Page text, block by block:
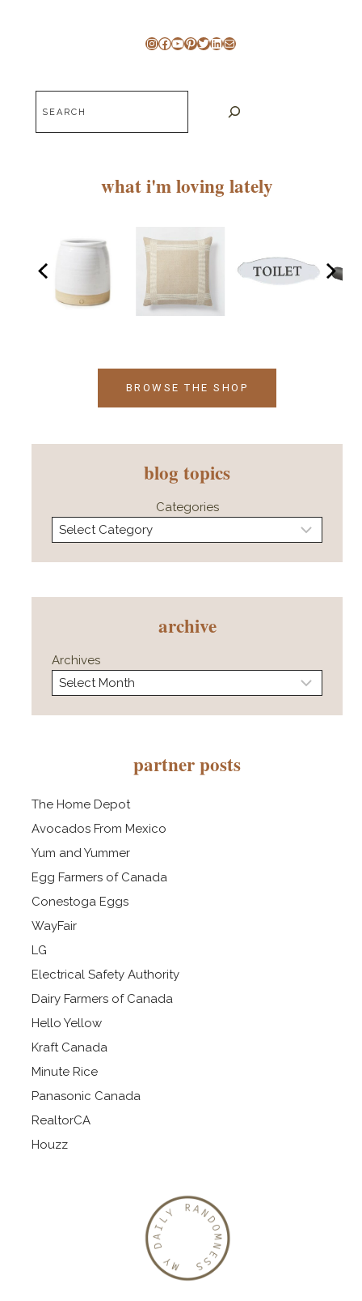
Instagram
Facebook
YouTube
Pinterest
Twitter
LinkedIn
Mail
Search
what i'm loving lately
BROWSE THE SHOP
blog topics
Categories
archive
Archives
partner posts
The Home Depot
Avocados From Mexico
Yum and Yummer
Egg Farmers of Canada
Conestoga Eggs
WayFair
LG
Electrical Safety Authority
Dairy Farmers of Canada
Hello Yellow
Kraft Canada
Minute Rice
Panasonic Canada
RealtorCA
Houzz